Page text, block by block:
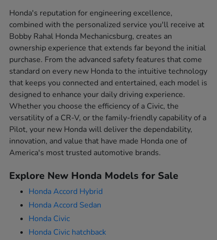
Honda's reputation for engineering excellence,
combined with the personalized service you'll receive at
Bobby Rahal Honda Mechanicsburg, creates an
ownership experience that extends far beyond the initial
purchase. From the advanced safety features that come
standard on every new Honda to the intuitive technology
that keeps you connected and entertained, each model is
designed to enhance your daily driving experience.
Whether you choose the efficiency of a Civic, the
versatility of a CR-V, or the family-friendly capability of a
Pilot, your new Honda will deliver the dependability,
innovation, and value that have made Honda one of
America's most trusted automotive brands.
Explore New Honda Models for Sale
Honda Accord Hybrid
Honda Accord Sedan
Honda Civic
Honda Civic hatchback